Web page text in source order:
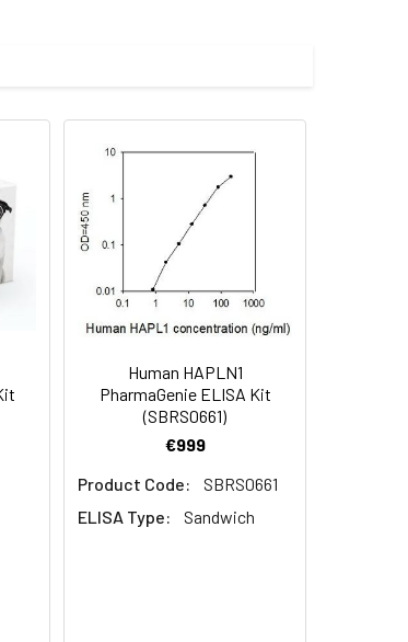
to carry out the
Human HAPLN1
PharmaGenie ELISA Kit
(SBRS0661)
€999
Product Code:
SBRS0661
ELISA Type:
Sandwich